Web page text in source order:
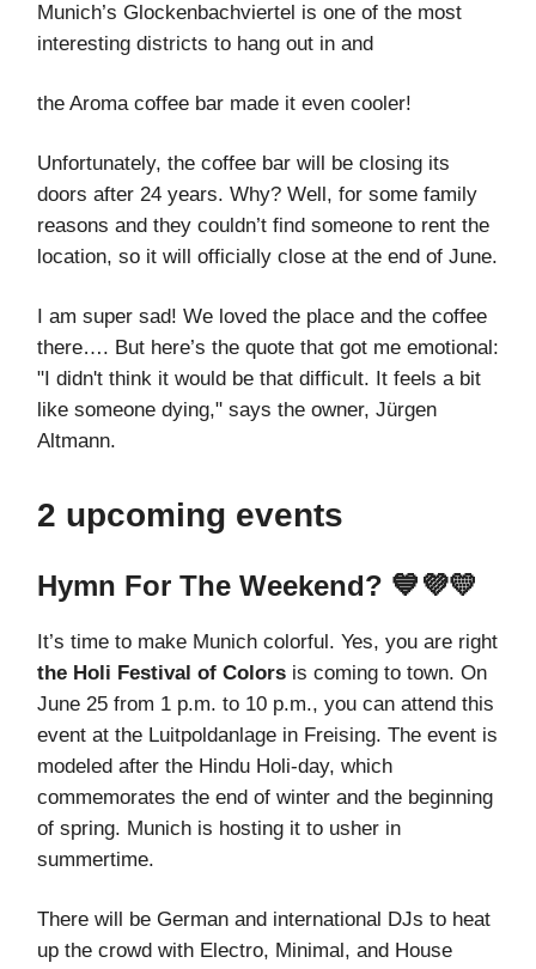
Munich’s Glockenbachviertel is one of the most
interesting districts to hang out in and
the Aroma coffee bar made it even cooler!
Unfortunately, the coffee bar will be closing its
doors after 24 years. Why? Well, for some family
reasons and they couldn’t find someone to rent the
location, so it will officially close at the end of June.
I am super sad! We loved the place and the coffee
there…. But here’s the quote that got me emotional:
"I didn't think it would be that difficult. It feels a bit
like someone dying," says the owner, Jürgen
Altmann.
2 upcoming events
Hymn For The Weekend? 💙💜💛
It’s time to make Munich colorful. Yes, you are right
the Holi Festival of Colors is coming to town. On
June 25 from 1 p.m. to 10 p.m., you can attend this
event at the Luitpoldanlage in Freising. The event is
modeled after the Hindu Holi-day, which
commemorates the end of winter and the beginning
of spring. Munich is hosting it to usher in
summertime.
There will be German and international DJs to heat
up the crowd with Electro, Minimal, and House